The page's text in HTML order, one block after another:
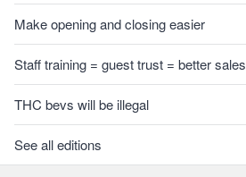
Make opening and closing easier
Staff training = guest trust = better sales
THC bevs will be illegal
See all editions